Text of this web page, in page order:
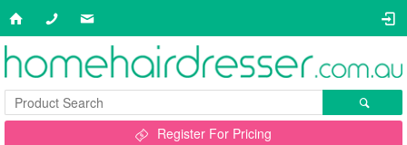
Register For Pricing